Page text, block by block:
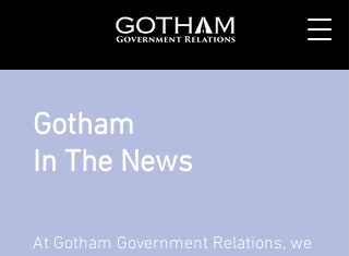
Gotham
In The News
At Gotham Government Relations, we